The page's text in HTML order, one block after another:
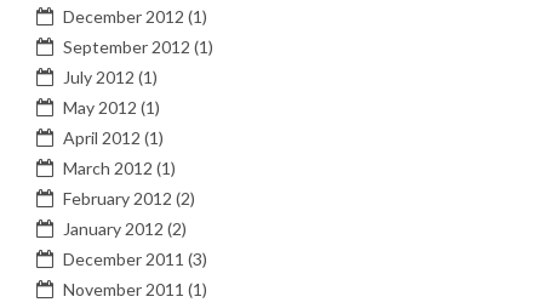
December 2012 (1)
September 2012 (1)
July 2012 (1)
May 2012 (1)
April 2012 (1)
March 2012 (1)
February 2012 (2)
January 2012 (2)
December 2011 (3)
November 2011 (1)